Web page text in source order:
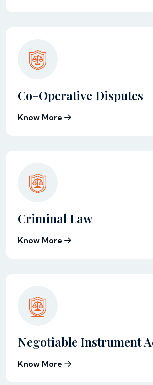
Co-Operative Disputes
Know More
Criminal Law
Know More
Negotiable Instrument
Know More